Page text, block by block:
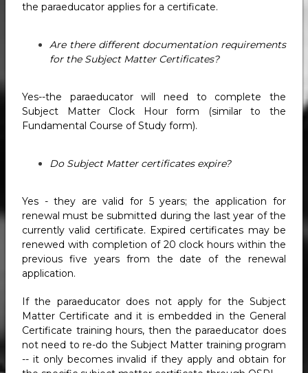
the paraeducator applies for a certificate.
Are there different documentation requirements
for the Subject Matter Certificates?
Yes--the paraeducator will need to complete the
Subject Matter Clock Hour form (similar to the
Fundamental Course of Study form).
Do Subject Matter certificates expire?
Yes - they are valid for 5 years; the application for
renewal must be submitted during the last year of the
currently valid certificate. Expired certificates may be
renewed with completion of 20 clock hours within the
previous five years from the date of the renewal
application.
If the paraeducator does not apply for the Subject
Matter Certificate and it is embedded in the General
Certificate training hours, then the paraeducator does
not need to re-do the Subject Matter training program
-- it only becomes invalid if they apply and obtain for